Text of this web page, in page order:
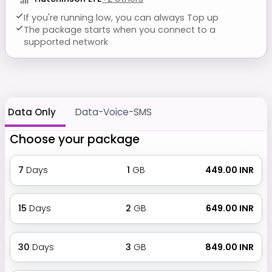
If you're running low, you can always Top up
The package starts when you connect to a
supported network
Data Only Data-Voice-SMS
Choose your package
7 Days 1 GB ₹ 449.00 INR
15 Days 2 GB ₹ 649.00 INR
30 Days 3 GB ₹ 849.00 INR